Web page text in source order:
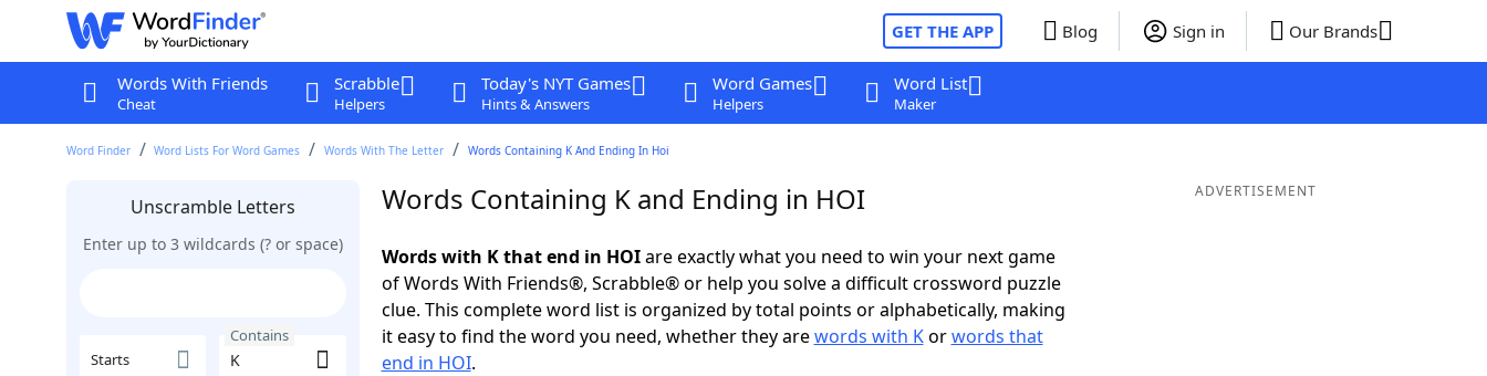
GET THE APP Blog Sign in Our Brands
Words With Friends
Cheat
Scrabble
Helpers
Today's NYT Games
Hints & Answers
Word Games
Helpers
Word List
Maker
Word Finder Word Lists For Word Games Words With The Letter Words Containing K And Ending In Hoi
Unscramble Letters
Enter up to 3 wildcards (? or space)
Starts
Contains
Words Containing K and Ending in HOI
Words with K that end in HOIare exactly what you need to win your next game
of Words With Friends®, Scrabble® or help you solve a difficult crossword puzzle
clue. This complete word list is organized by total points or alphabetically, making
it easy to find the word you need, whether they arewords with Korwords that
end in HOI.
ADVERTISEMENT